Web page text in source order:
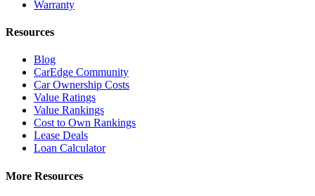
Warranty
Resources
Blog
CarEdge Community
Car Ownership Costs
Value Ratings
Value Rankings
Cost to Own Rankings
Lease Deals
Loan Calculator
More Resources